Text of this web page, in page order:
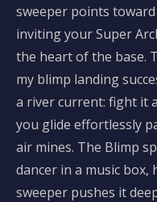
sweeper points
inviting your Super
the heart of the base.
my blimp landing
a river current: fight it
you glide effortlessly
air mines. The Blimp
dancer in a music
sweeper pushes it